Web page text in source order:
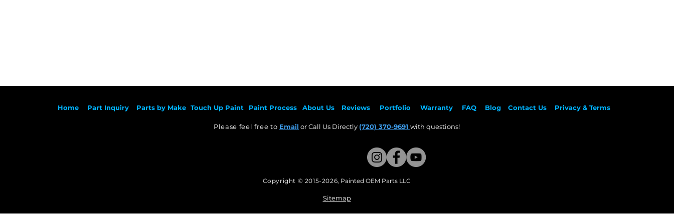
Home Part Inquiry Parts by Make Touch Up Paint Paint Process About Us Reviews Portfolio Warranty FAQ Blog Contact Us Privacy & Terms
Please feel free to Email or Call Us Directly (720) 370-9691 with questions!​
Copyright © 2015-2026, Painted OEM Parts LLC
Sitemap